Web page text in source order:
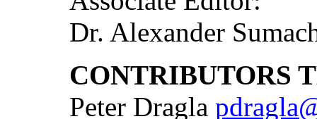
Dr. Alexander
CONTRIBUTORS
Peter Dragla